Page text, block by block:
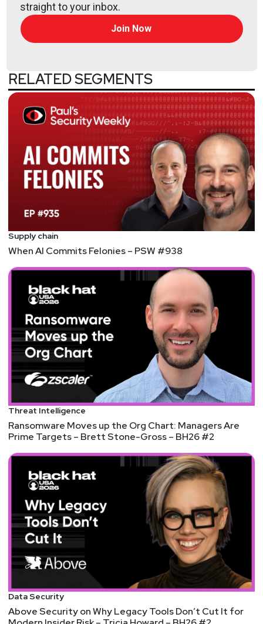
straight to your inbox.
Join Now
RELATED SEGMENTS
Supply chain
When AI Commits Felonies – PSW #938
Threat Intelligence
Ransomware Moves up the Org Chart: Managers Are
Prime Targets – Brett Stone-Gross – BH26 #2
Data Security
Above Security on Why Legacy Tools Don’t Cut It for